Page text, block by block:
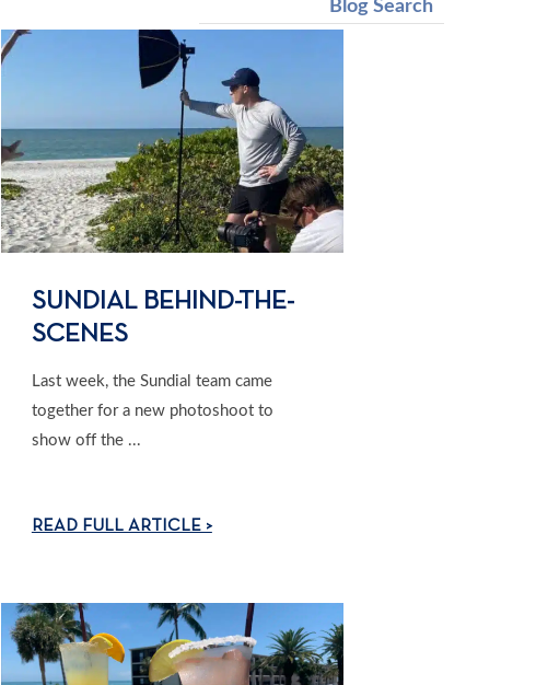
SUNDIAL BEHIND-THE-
SCENES
Last week, the Sundial team came
together for a new photoshoot to
show off the ...
READ FULL ARTICLE >